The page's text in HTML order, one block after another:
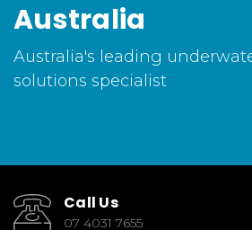
Australia
Australia's leading
solutions specialist
Call Us
07 4031 7655